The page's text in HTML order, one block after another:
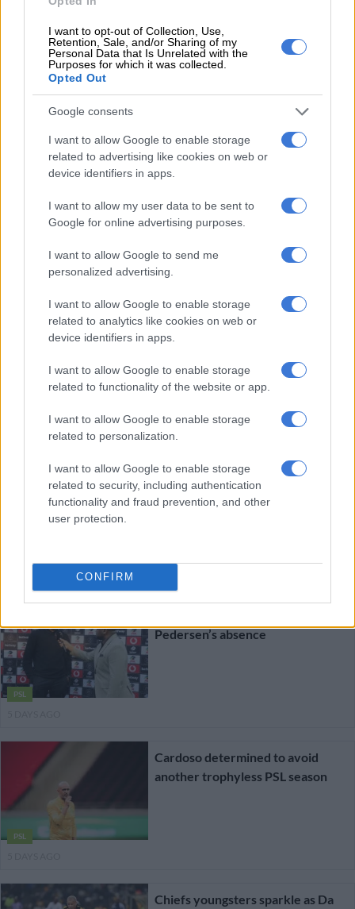
I want to opt-out of Collection, Use,
Retention, Sale, and/or Sharing of my
Personal Data that Is Unrelated with the
Purposes for which it was collected.
Opted Out
Google consents
I want to allow Google to enable storage
related to advertising like cookies on web or
device identifiers in apps.
I want to allow my user data to be sent to
Google for online advertising purposes.
I want to allow Google to send me
personalized advertising.
I want to allow Google to enable storage
related to analytics like cookies on web or
device identifiers in apps.
I want to allow Google to enable storage
related to functionality of the website or app.
I want to allow Google to enable storage
related to personalization.
I want to allow Google to enable storage
related to security, including authentication
functionality and fraud prevention, and other
user protection.
CONFIRM
4 DAYS AGO
OFFICIAL: Chiefs confirm Phili
signing
5 DAYS AGO
Moroccan giants
5 DAYS AGO
Kaizer Chiefs set to raid Stellies
again for another player
PSL
Pedersen’s absence
PSL
Cardoso determined to avoid
another trophyless PSL season
Chiefs youngsters sparkle as Da